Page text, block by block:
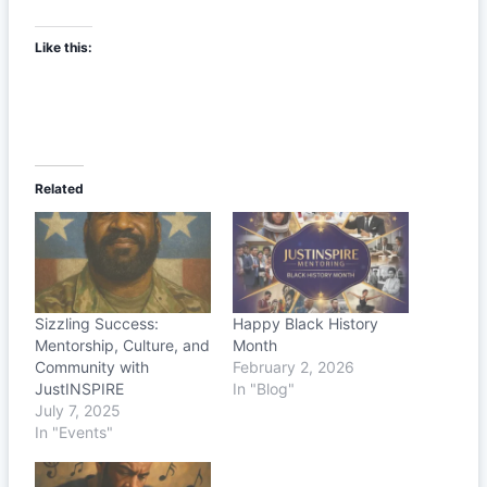
Like this:
Related
Sizzling Success:
Mentorship, Culture, and
Community with
JustINSPIRE
July 7, 2025
In "Events"
Happy Black History
Month
February 2, 2026
In "Blog"